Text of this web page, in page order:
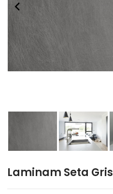
Laminam Seta Gris